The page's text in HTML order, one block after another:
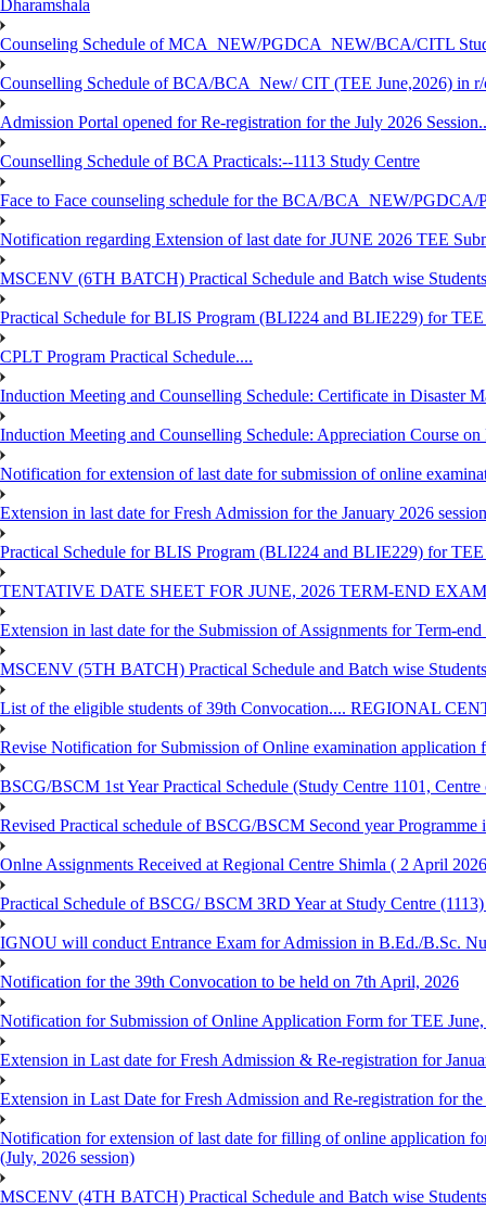
Dharamshala
Counseling Schedule of MCA_NEW/PGDCA_NEW/BCA/CITL
Counselling Schedule of BCA/BCA_New/ CIT (TEE June,2026) in
Admission Portal opened for Re-registration for the July 2026 Session..
Counselling Schedule of BCA Practicals:--1113 Study Centre
Face to Face counseling schedule for the BCA/BCA_NEW/
Notification regarding Extension of last date for JUNE 2026 TEE
MSCENV (6TH BATCH) Practical Schedule and Batch wise
Practical Schedule for BLIS Program (BLI224 and BLIE229) for
CPLT Program Practical Schedule....
Induction Meeting and Counselling Schedule: Certificate in Disaster
Induction Meeting and Counselling Schedule: Appreciation Course
Notification for extension of last date for submission of online
Extension in last date for Fresh Admission for the January 2026
Practical Schedule for BLIS Program (BLI224 and BLIE229) for
TENTATIVE DATE SHEET FOR JUNE, 2026 TERM-END
Extension in last date for the Submission of Assignments for Term-
MSCENV (5TH BATCH) Practical Schedule and Batch wise
List of the eligible students of 39th Convocation.... REGIONAL
Revise Notification for Submission of Online examination application
BSCG/BSCM 1st Year Practical Schedule (Study Centre 1101,
Revised Practical schedule of BSCG/BSCM Second year
Onlne Assignments Received at Regional Centre Shimla ( 2 April
Practical Schedule of BSCG/ BSCM 3RD Year at Study Centre
IGNOU will conduct Entrance Exam for Admission in B.Ed./B.Sc.
Notification for the 39th Convocation to be held on 7th April, 2026
Notification for Submission of Online Application Form for TEE
Extension in Last date for Fresh Admission & Re-registration for
Extension in Last Date for Fresh Admission and Re-registration for the
Notification for extension of last date for filling of online application
(July, 2026 session)
MSCENV (4TH BATCH) Practical Schedule and Batch wise